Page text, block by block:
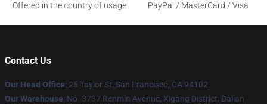
Offered in the country of usage
PayPal / MasterCard / Visa
Contact Us
Our Head Office: 25 Taylor St, San Francisco, CA 94102
Our Warehouse: No. 3737 Renmin Avenue, Xigang District, Dalian